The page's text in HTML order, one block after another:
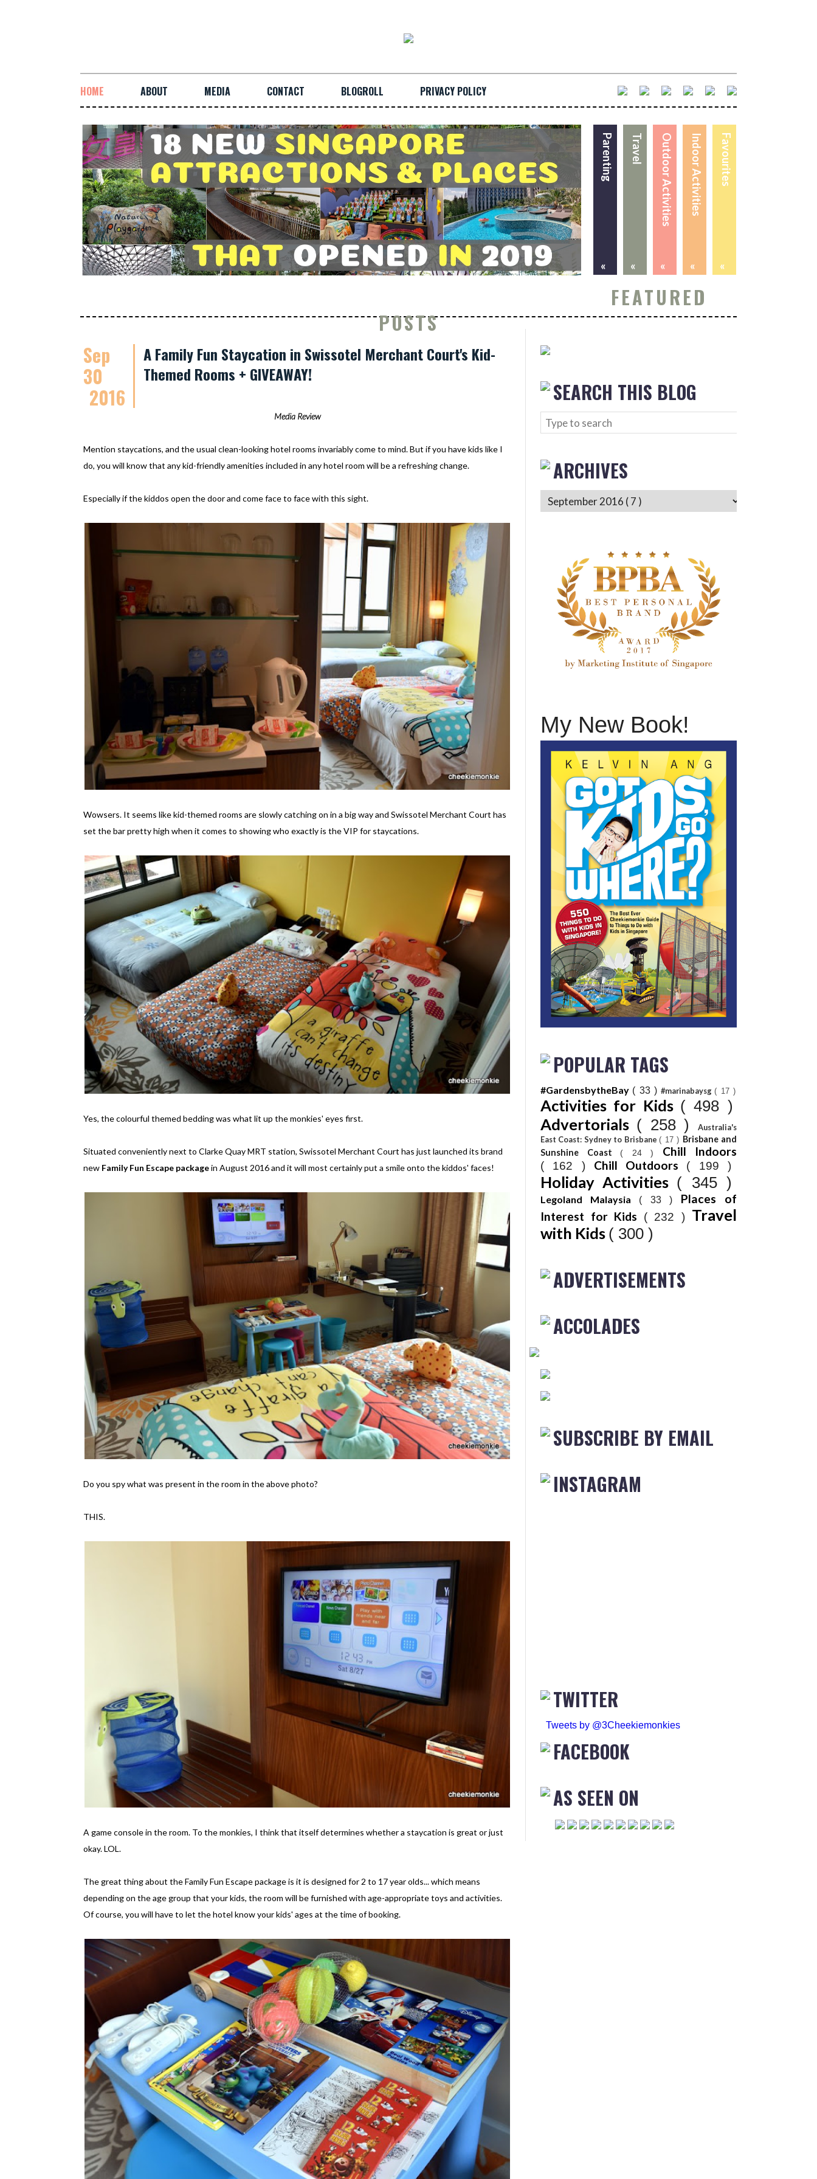
HOME ABOUT MEDIA CONTACT BLOGROLL PRIVACY POLICY
Favourites
«
Indoor Activities
«
Outdoor Activities
«
Travel
«
Parenting
«
FEATURED
POSTS
Sep
30
2016
A Family Fun Staycation in Swissotel Merchant Court's Kid-
Themed Rooms + GIVEAWAY!
Media Review
Mention staycations, and the usual clean-looking hotel rooms invariably come to mind. But if you have kids like I
do, you will know that any kid-friendly amenities included in any hotel room will be a refreshing change.
Especially if the kiddos open the door and come face to face with this sight.
Wowsers. It seems like kid-themed rooms are slowly catching on in a big way and Swissotel Merchant Court has
set the bar pretty high when it comes to showing who exactly is the VIP for staycations.
Yes, the colourful themed bedding was what lit up the monkies' eyes first.
Situated conveniently next to Clarke Quay MRT station, Swissotel Merchant Court has just launched its brand
new Family Fun Escape packagein August 2016 and it will most certainly put a smile onto the kiddos' faces!
Do you spy what was present in the room in the above photo?
THIS.
A game console in the room. To the monkies, I think that itself determines whether a staycation is great or just
okay. LOL.
The great thing about the Family Fun Escape package is it is designed for 2 to 17 year olds... which means
depending on the age group that your kids, the room will be furnished with age-appropriate toys and activities.
Of course, you will have to let the hotel know your kids' ages at the time of booking.
SEARCH THIS BLOG
ARCHIVES
My New Book!
POPULAR TAGS
#GardensbytheBay ( 33 ) #marinabaysg( 17 )
Activities for Kids ( 498 )
Advertorials ( 258 )
Australia's
East Coast: Sydney to Brisbane( 17 ) Brisbane and
Sunshine Coast ( 24 ) Chill Indoors
( 162 ) Chill Outdoors ( 199 )
Holiday Activities ( 345 )
Legoland Malaysia ( 33 ) Places of
Interest for Kids
( 232 ) Travel
with Kids ( 300 )
ADVERTISEMENTS
ACCOLADES
SUBSCRIBE BY EMAIL
INSTAGRAM
TWITTER
Tweets by @3Cheekiemonkies
FACEBOOK
AS SEEN ON